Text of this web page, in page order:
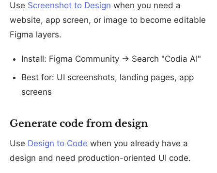
Use Screenshot to Design when you need a
website, app screen, or image to become editable
Figma layers.
Install: Figma Community -> Search "Codia AI"
Best for: UI screenshots, landing pages, app
screens
Generate code from design
Use Design to Code when you already have a
design and need production-oriented UI code.